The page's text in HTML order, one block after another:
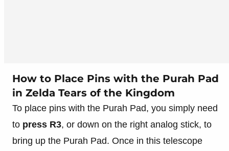
How to Place Pins with the Purah Pad
in Zelda Tears of the Kingdom
To place pins with the Purah Pad, you simply need
to press R3, or down on the right analog stick, to
bring up the Purah Pad. Once in this telescope